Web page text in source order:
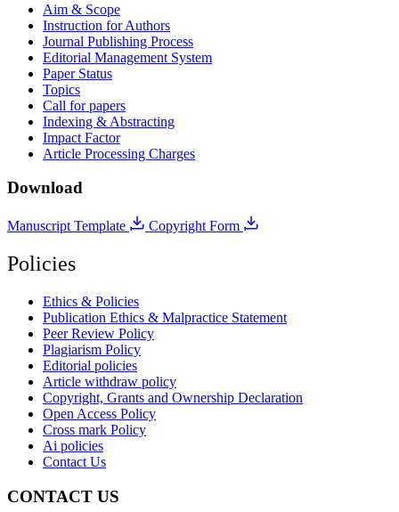
Aim & Scope
Instruction for Authors
Journal Publishing Process
Editorial Management System
Paper Status
Topics
Call for papers
Indexing & Abstracting
Impact Factor
Article Processing Charges
Download
Manuscript Template Copyright Form
Policies
Ethics & Policies
Publication Ethics & Malpractice Statement
Peer Review Policy
Plagiarism Policy
Editorial policies
Article withdraw policy
Copyright, Grants and Ownership Declaration
Open Access Policy
Cross mark Policy
Ai policies
Contact Us
CONTACT US